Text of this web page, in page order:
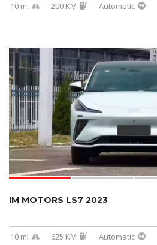
10 mi 200 KM Automatic
IM MOTORS LS7 2023
10 mi 625 KM Automatic